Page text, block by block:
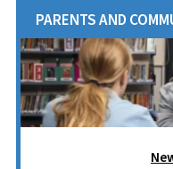
PARENTS AND